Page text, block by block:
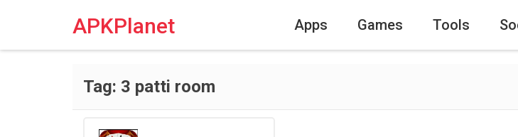
APKPlanet Apps Games Tools
Tag: 3 patti room